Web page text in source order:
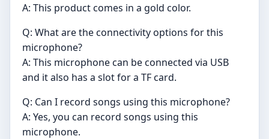
A: This product comes in a gold color.
Q: What are the connectivity options for this
microphone?
A: This microphone can be connected via USB
and it also has a slot for a TF card.
Q: Can I record songs using this microphone?
A: Yes, you can record songs using this
microphone.